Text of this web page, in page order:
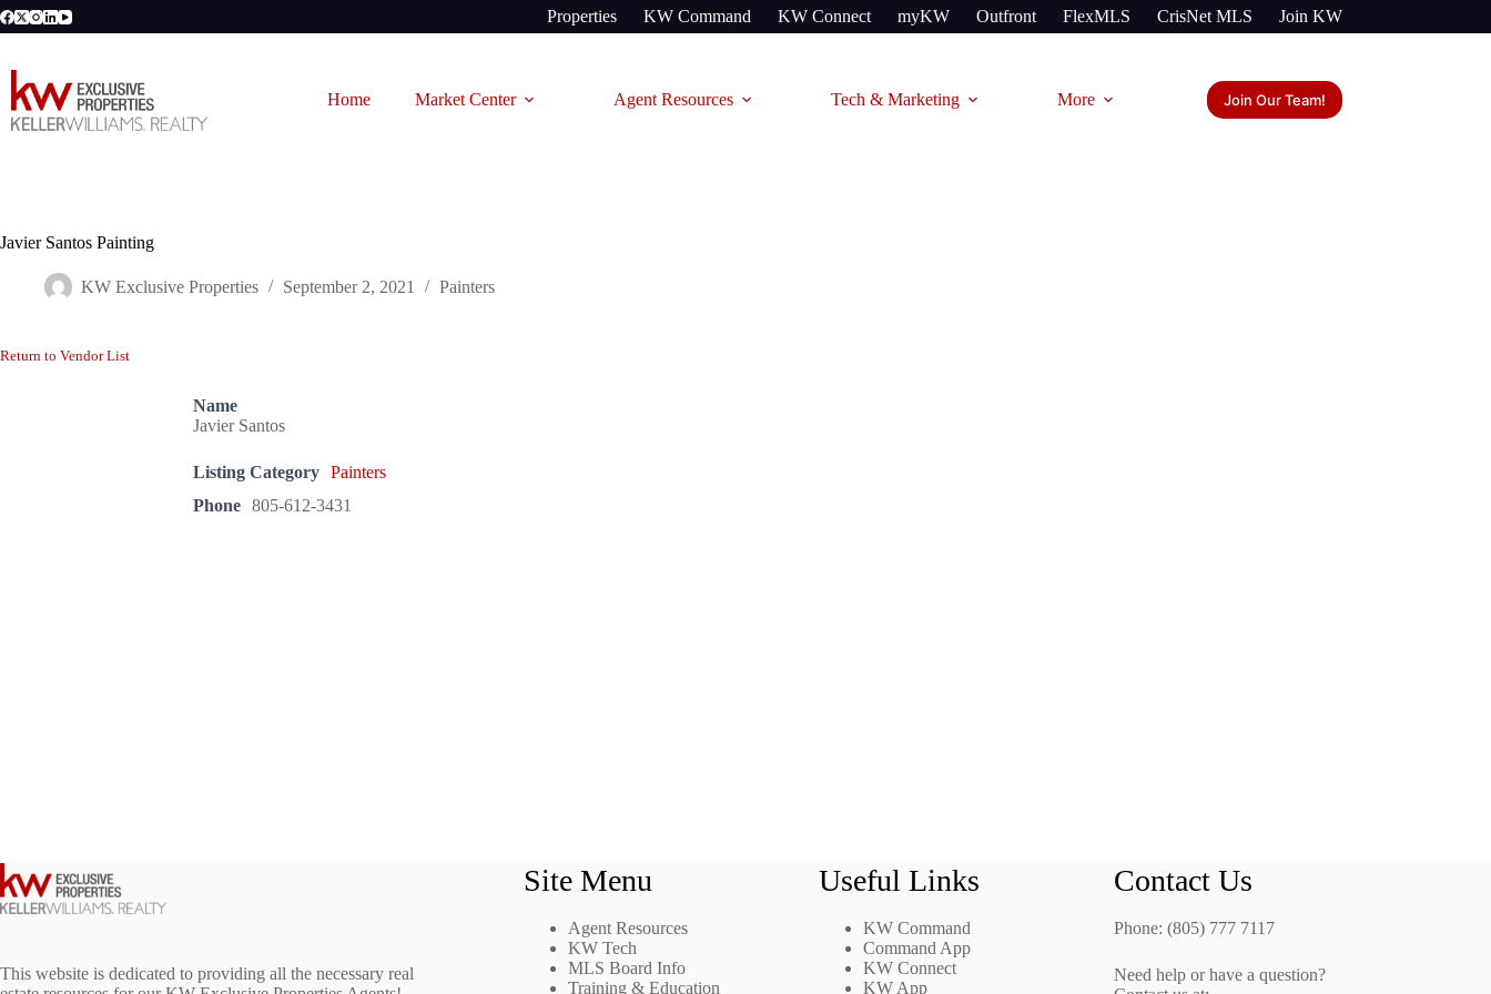
Skip
to
Properties KW Command KW Connect myKW Outfront FlexMLS CrisNet MLS Join KW
Home Market Center Agent Resources Tech & Marketing More Join Our Team!
Javier Santos Painting
KW Exclusive Properties September 2, 2021 Painters
Return to Vendor List
Name
Javier Santos
Listing Category Painters
Phone 805-612-3431
This website is dedicated to providing all the necessary real
Site Menu
Agent Resources
KW Tech
MLS Board Info
Training & Education
Useful Links
KW Command
Command App
KW Connect
KW App
Contact Us
Phone: (805) 777 7117
Need help or have a question?